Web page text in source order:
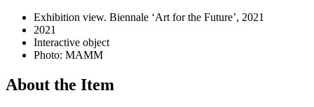
Exhibition view. Biennale ‘Art for the Future’, 2021
2021
Interactive object
Photo: MAMM
About the Item